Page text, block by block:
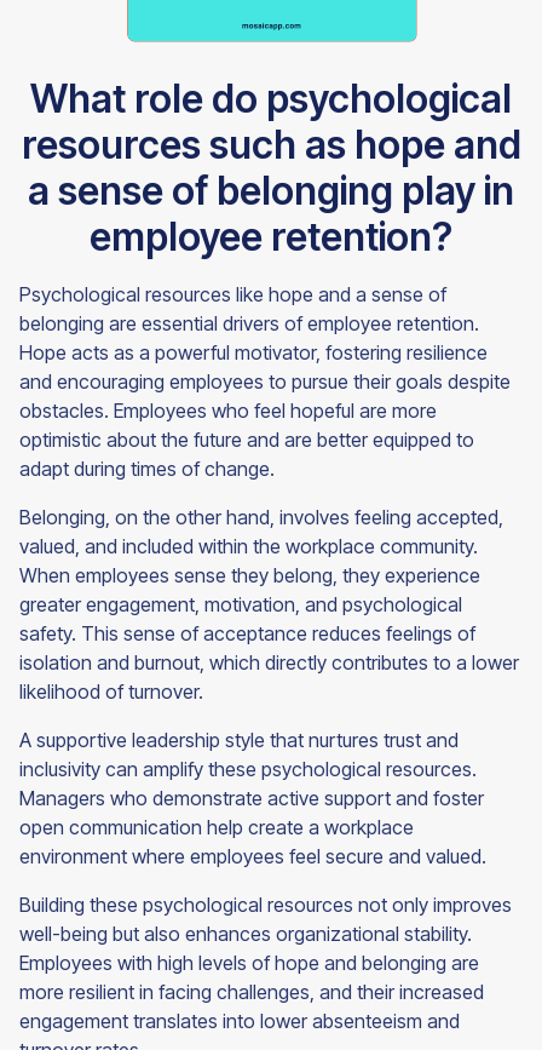
What role do psychological
resources such as hope and
a sense of belonging play in
employee retention?
Psychological resources like hope and a sense of
belonging are essential drivers of employee retention.
Hope acts as a powerful motivator, fostering resilience
and encouraging employees to pursue their goals despite
obstacles. Employees who feel hopeful are more
optimistic about the future and are better equipped to
adapt during times of change.
Belonging, on the other hand, involves feeling accepted,
valued, and included within the workplace community.
When employees sense they belong, they experience
greater engagement, motivation, and psychological
safety. This sense of acceptance reduces feelings of
isolation and burnout, which directly contributes to a lower
likelihood of turnover.
A supportive leadership style that nurtures trust and
inclusivity can amplify these psychological resources.
Managers who demonstrate active support and foster
open communication help create a workplace
environment where employees feel secure and valued.
Building these psychological resources not only improves
well-being but also enhances organizational stability.
Employees with high levels of hope and belonging are
more resilient in facing challenges, and their increased
engagement translates into lower absenteeism and